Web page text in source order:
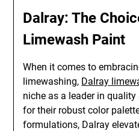
Dalray: The
Limewash Paint
When it comes to
limewashing, Dalray
niche as a leader in
for their robust color
formulations, Dalray